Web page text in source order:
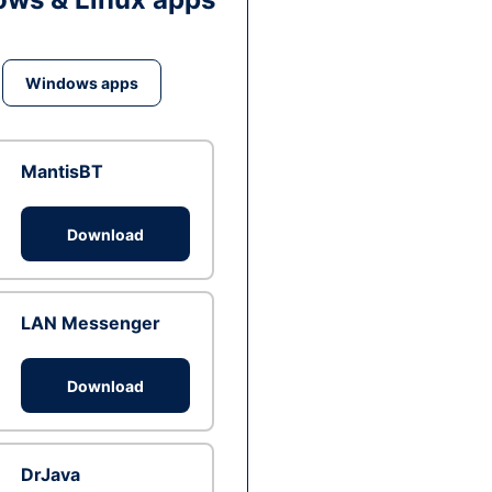
Windows apps
MantisBT
Download
LAN Messenger
Download
DrJava